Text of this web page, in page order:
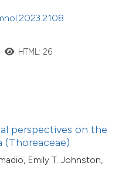
HTML: 26
perspectives on the
(Thoreaceae)
Emily T. Johnston,